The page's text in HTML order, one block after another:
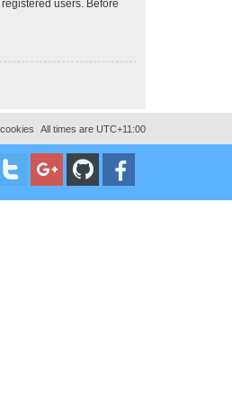
users. Before
All times are UTC+11:00